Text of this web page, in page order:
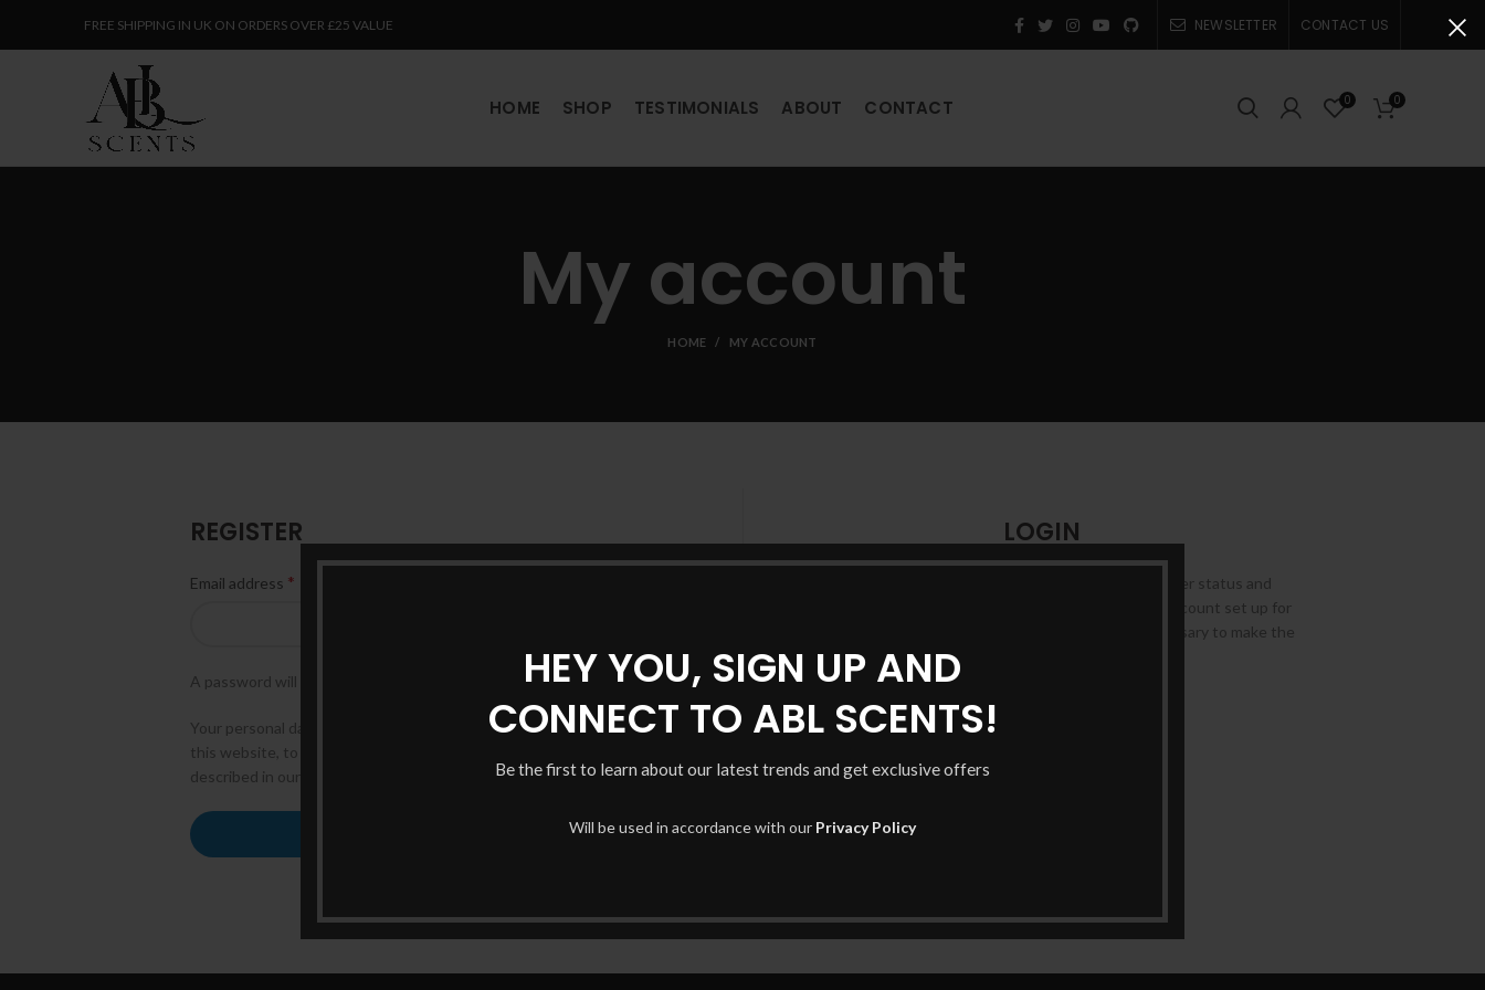
HEY YOU, SIGN UP AND
CONNECT TO ABL SCENTS!
Be the first to learn about our latest trends and get exclusive offers
Will be used in accordance with our Privacy Policy
FREE SHIPPING IN UK ON ORDERS OVER £25 VALUE NEWSLETTER CONTACT US
HOME SHOP TESTIMONIALS ABOUT CONTACT 0 0
My account
HOME MY ACCOUNT
REGISTER
Email address *
A password will be sent to your email address.
Your personal data will be used to support your experience throughout
this website, to manage access to your account, and for other purposes
described in our
LOGIN
Registering for this site allows you to access your order status and
history. Just fill in the fields below, and we'll get a new account set up for
you in no time. We will only ask you for information necessary to make the
purchase process faster and easier.